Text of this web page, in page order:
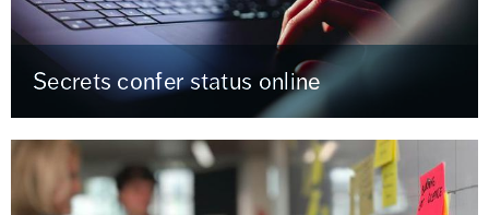
Secrets confer status online